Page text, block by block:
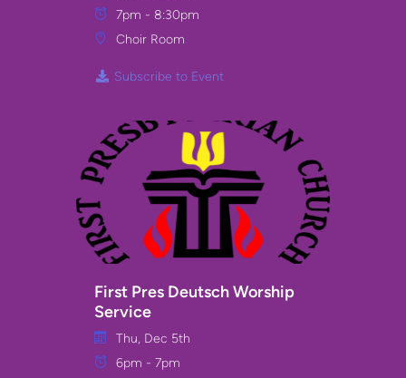
7pm - 8:30pm
Choir Room
Subscribe to Event
First Pres Deutsch Worship
Service
Thu, Dec 5th
6pm - 7pm